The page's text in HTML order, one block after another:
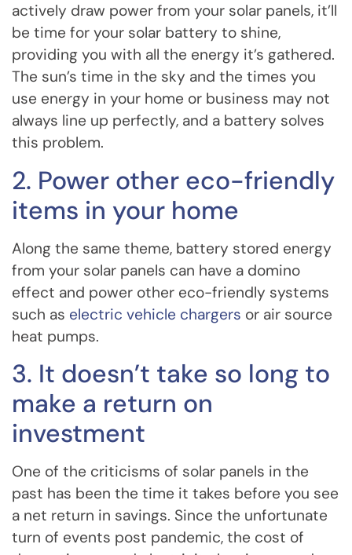
actively draw power from your solar panels, it’ll
be time for your solar battery to shine,
providing you with all the energy it’s gathered.
The sun’s time in the sky and the times you
use energy in your home or business may not
always line up perfectly, and a battery solves
this problem.
2. Power other eco-friendly
items in your home
Along the same theme, battery stored energy
from your solar panels can have a domino
effect and power other eco-friendly systems
such as electric vehicle chargers or air source
heat pumps.
3. It doesn’t take so long to
make a return on
investment
One of the criticisms of solar panels in the
past has been the time it takes before you see
a net return in savings. Since the unfortunate
turn of events post pandemic, the cost of